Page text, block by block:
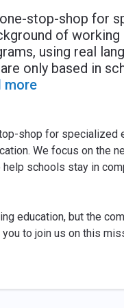
stop-shop for
of
using real
only based in
more
shop for specialized
We focus on the
schools stay in
education, but the
to join us on this